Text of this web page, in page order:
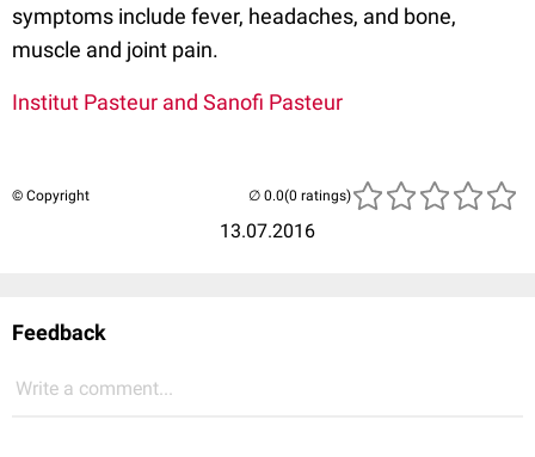
symptoms include fever, headaches, and bone,
muscle and joint pain.
Institut Pasteur and Sanofi Pasteur
© Copyright
13.07.2016
(0 ratings)
Feedback
Write a comment...